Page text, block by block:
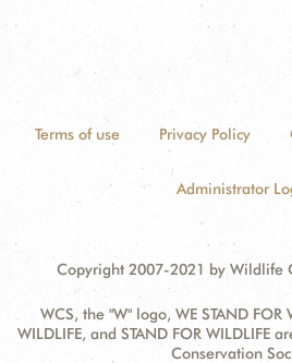
Terms of use Privacy Policy
Administrator
Copyright 2007-2021 by Wildlife
WCS, the "W" logo, WE STAND FOR
WILDLIFE, and STAND FOR WILDLIFE
Conservation